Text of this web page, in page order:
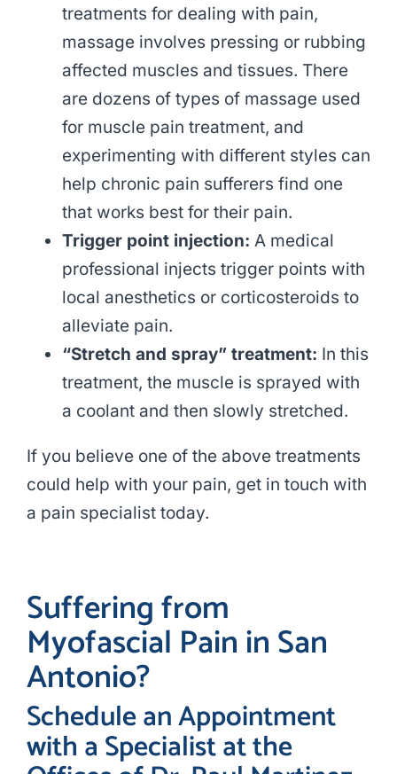
treatments for dealing with pain,
massage involves pressing or rubbing
affected muscles and tissues. There
are dozens of types of massage used
for muscle pain treatment, and
experimenting with different styles can
help chronic pain sufferers find one
that works best for their pain.
Trigger point injection: A medical
professional injects trigger points with
local anesthetics or corticosteroids to
alleviate pain.
“Stretch and spray” treatment: In this
treatment, the muscle is sprayed with
a coolant and then slowly stretched.
If you believe one of the above treatments
could help with your pain, get in touch with
a pain specialist today.
Suffering from
Myofascial Pain in San
Antonio?
Schedule an Appointment
with a Specialist at the